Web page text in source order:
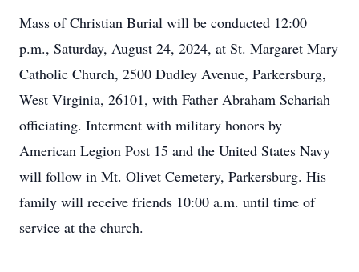
Mass of Christian Burial will be conducted 12:00
p.m., Saturday, August 24, 2024, at St. Margaret Mary
Catholic Church, 2500 Dudley Avenue, Parkersburg,
West Virginia, 26101, with Father Abraham Schariah
officiating. Interment with military honors by
American Legion Post 15 and the United States Navy
will follow in Mt. Olivet Cemetery, Parkersburg. His
family will receive friends 10:00 a.m. until time of
service at the church.